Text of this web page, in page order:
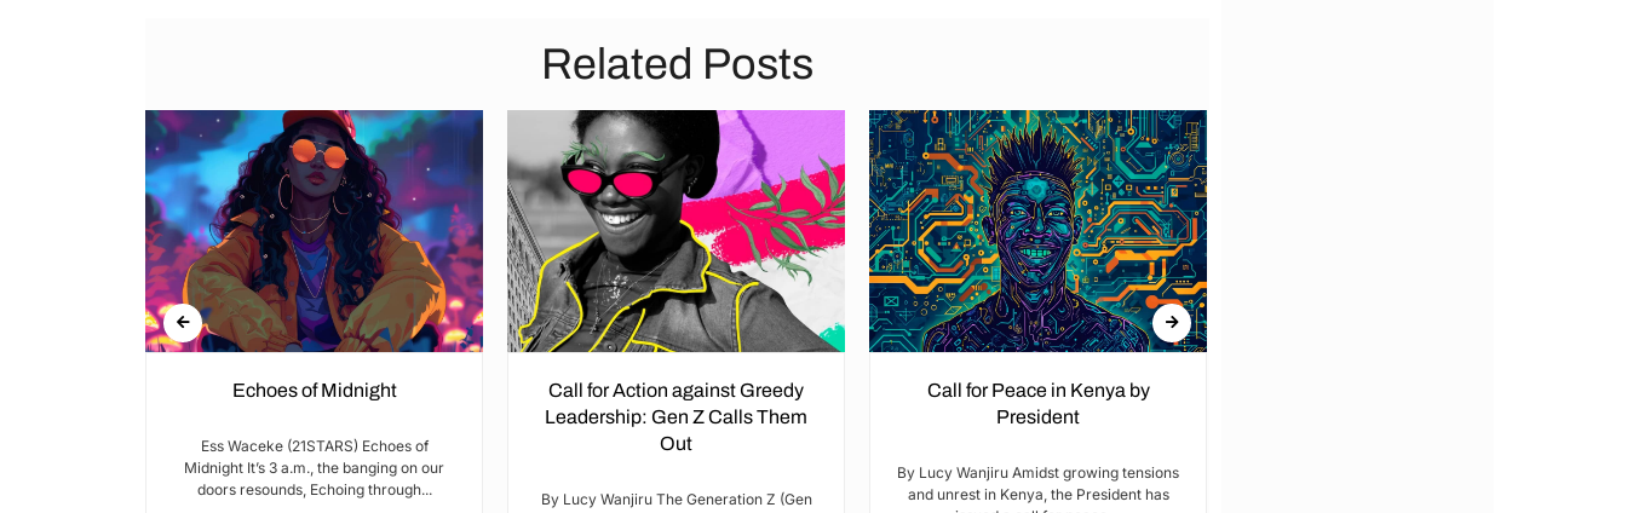
Related Posts
Echoes of Midnight
Ess Waceke (21STARS) Echoes of
Midnight It’s 3 a.m., the banging on our
doors resounds, Echoing through...
Call for Action against Greedy
Leadership: Gen Z Calls Them
Out
By Lucy Wanjiru The Generation Z (Gen
Call for Peace in Kenya by
President
By Lucy Wanjiru Amidst growing tensions
and unrest in Kenya, the President has